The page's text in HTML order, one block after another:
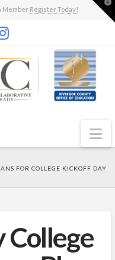
Member Register Today!
FOR COLLEGE KICKOFF DAY